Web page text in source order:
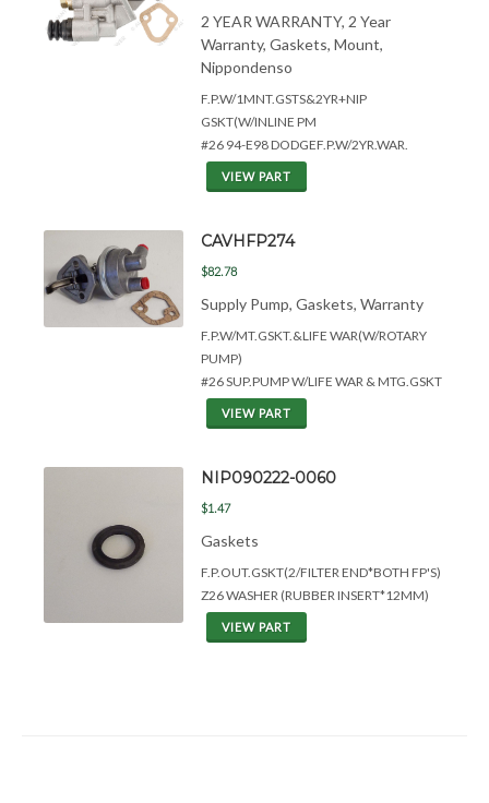
2 YEAR WARRANTY, 2 Year
Warranty, Gaskets, Mount,
Nippondenso
F.P.W/1MNT.GSTS&2YR+NIP
GSKT(W/INLINE PM
#26 94-E98 DODGEF.P.W/2YR.WAR.
VIEW PART
CAVHFP274
$82.78
Supply Pump, Gaskets, Warranty
F.P.W/MT.GSKT.&LIFE WAR(W/ROTARY
PUMP)
#26 SUP.PUMP W/LIFE WAR & MTG.GSKT
VIEW PART
NIP090222-0060
$1.47
Gaskets
F.P.OUT.GSKT(2/FILTER END*BOTH FP'S)
Z26 WASHER (RUBBER INSERT*12MM)
VIEW PART